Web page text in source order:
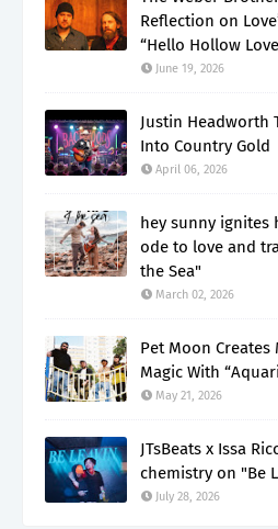
Reflection on
“Hello Hollow
June 19, 2026
Justin Headworth
Into Country Gold
April 06, 2026
hey sunny
ode to love and
the Sea"
March 02, 2026
Pet Moon
Magic With
May 21, 2026
JTsBeats x Issa
chemistry on "Be
July 28, 2026